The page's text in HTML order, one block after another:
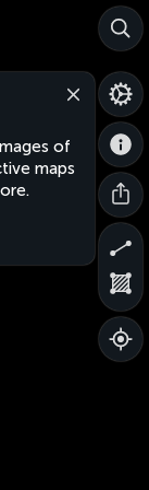
of
maps